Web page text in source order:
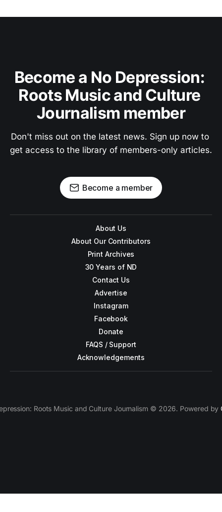
Become a No Depression:
Roots Music and Culture
Journalism member
Don't miss out on the latest news. Sign up now to
get access to the library of members-only articles.
Become a member
About Us
About Our Contributors
Print Archives
30 Years of ND
Contact Us
Advertise
Instagram
Facebook
Donate
FAQS / Support
Acknowledgements
Roots Music and Culture Journalism © 2026. Powered by